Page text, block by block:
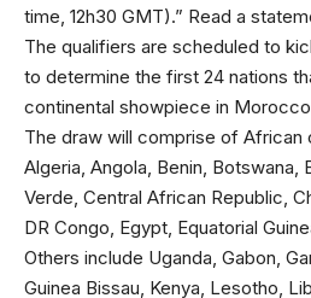
time, 12h30 GMT).” Read a
The qualifiers are scheduled to
to determine the first 24 nations
continental showpiece in
The draw will comprise of African
Algeria, Angola, Benin, Botswana,
Verde, Central African Republic,
DR Congo, Egypt, Equatorial
Others include Uganda, Gabon,
Guinea Bissau, Kenya, Lesotho,